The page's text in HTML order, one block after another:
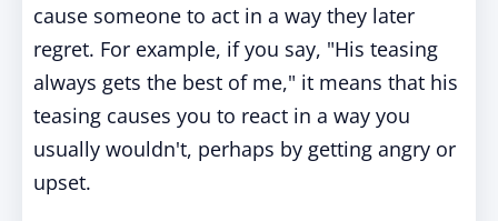
cause someone to act in a way they later
regret. For example, if you say, "His teasing
always gets the best of me," it means that his
teasing causes you to react in a way you
usually wouldn't, perhaps by getting angry or
upset.